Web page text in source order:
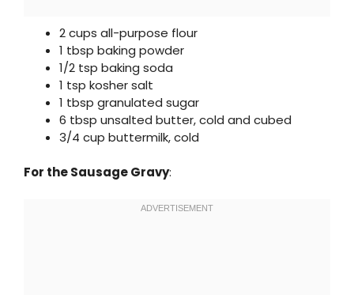
2 cups all-purpose flour
1 tbsp baking powder
1/2 tsp baking soda
1 tsp kosher salt
1 tbsp granulated sugar
6 tbsp unsalted butter, cold and cubed
3/4 cup buttermilk, cold
For the Sausage Gravy: